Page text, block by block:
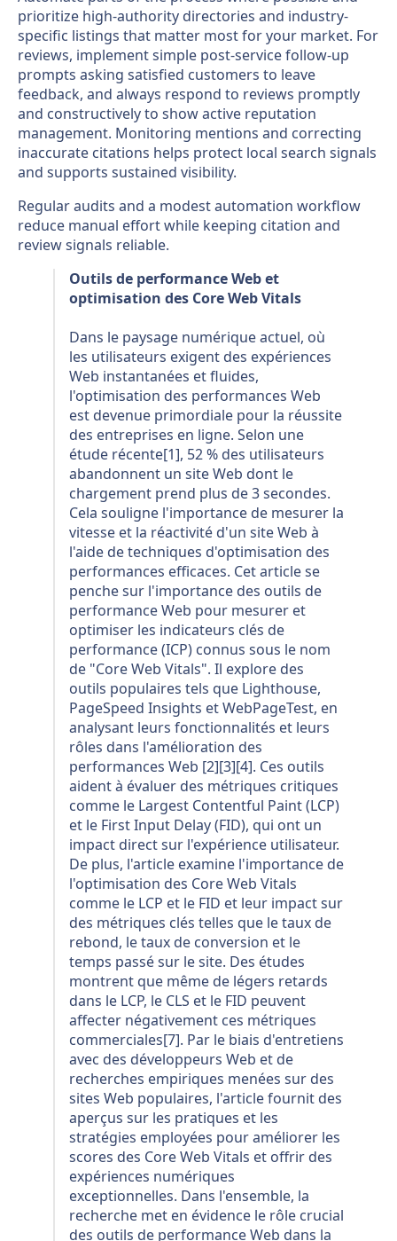
prioritize high-authority directories and industry-
specific listings that matter most for your market. For
reviews, implement simple post-service follow-up
prompts asking satisfied customers to leave
feedback, and always respond to reviews promptly
and constructively to show active reputation
management. Monitoring mentions and correcting
inaccurate citations helps protect local search signals
and supports sustained visibility.
Regular audits and a modest automation workflow
reduce manual effort while keeping citation and
review signals reliable.
Outils de performance Web et
optimisation des Core Web Vitals
Dans le paysage numérique actuel, où
les utilisateurs exigent des expériences
Web instantanées et fluides,
l'optimisation des performances Web
est devenue primordiale pour la réussite
des entreprises en ligne. Selon une
étude récente[1], 52 % des utilisateurs
abandonnent un site Web dont le
chargement prend plus de 3 secondes.
Cela souligne l'importance de mesurer la
vitesse et la réactivité d'un site Web à
l'aide de techniques d'optimisation des
performances efficaces. Cet article se
penche sur l'importance des outils de
performance Web pour mesurer et
optimiser les indicateurs clés de
performance (ICP) connus sous le nom
de "Core Web Vitals". Il explore des
outils populaires tels que Lighthouse,
PageSpeed Insights et WebPageTest, en
analysant leurs fonctionnalités et leurs
rôles dans l'amélioration des
performances Web [2][3][4]. Ces outils
aident à évaluer des métriques critiques
comme le Largest Contentful Paint (LCP)
et le First Input Delay (FID), qui ont un
impact direct sur l'expérience utilisateur.
De plus, l'article examine l'importance de
l'optimisation des Core Web Vitals
comme le LCP et le FID et leur impact sur
des métriques clés telles que le taux de
rebond, le taux de conversion et le
temps passé sur le site. Des études
montrent que même de légers retards
dans le LCP, le CLS et le FID peuvent
affecter négativement ces métriques
commerciales[7]. Par le biais d'entretiens
avec des développeurs Web et de
recherches empiriques menées sur des
sites Web populaires, l'article fournit des
aperçus sur les pratiques et les
stratégies employées pour améliorer les
scores des Core Web Vitals et offrir des
expériences numériques
exceptionnelles. Dans l'ensemble, la
recherche met en évidence le rôle crucial
des outils de performance Web dans la